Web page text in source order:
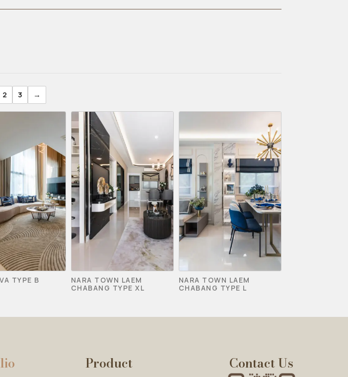
2 3 →
TYPE B
NARA TOWN LAEM
CHABANG TYPE XL
NARA TOWN LAEM
CHABANG TYPE L
Product Contact Us